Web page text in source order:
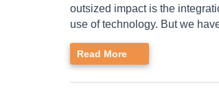
outsized impact is the
use of technology. But we
Read More